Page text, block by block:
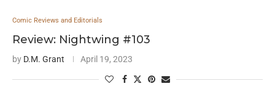
Comic Reviews and Editorials
Review: Nightwing #103
by D.M. Grant April 19, 2023